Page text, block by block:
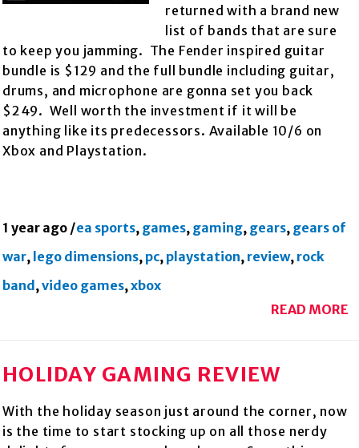
returned with a brand new
list of bands that are sure
to keep you jamming. The Fender inspired guitar
bundle is $129 and the full bundle including guitar,
drums, and microphone are gonna set you back
$249. Well worth the investment if it will be
anything like its predecessors. Available 10/6 on
Xbox and Playstation.
1 year ago /ea sports, games, gaming, gears, gears of
war, lego dimensions, pc, playstation, review, rock
band ,video games,xbox
READ MORE
HOLIDAY GAMING REVIEW
With the holiday season just around the corner, now
is the time to start stocking up on all those nerdy